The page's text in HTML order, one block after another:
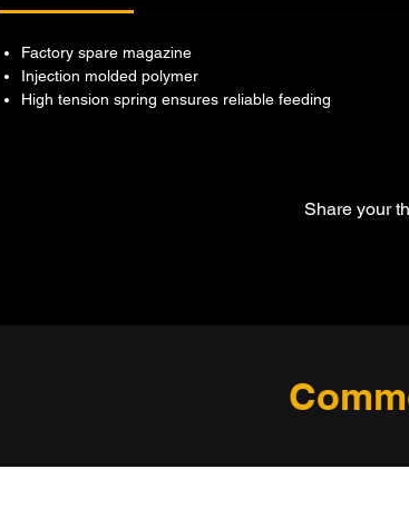
Factory spare magazine
Injection molded polymer
High tension spring ensures reliable feeding
Share your